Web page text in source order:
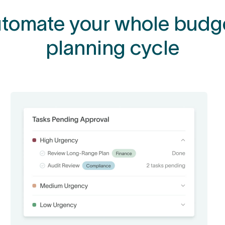
your whole
planning cycle